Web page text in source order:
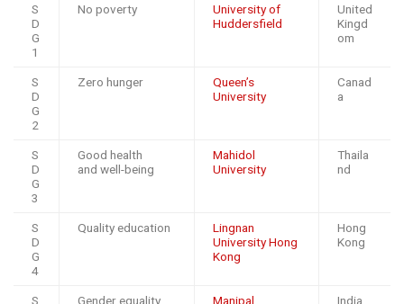
S
D
G
1
No poverty
University of
Huddersfield
United
Kingd
om
S
D
G
2
Zero hunger
Queen’s
University
Canad
a
S
D
G
3
Good health
and well-being
Mahidol
University
Thaila
nd
S
D
G
4
Quality education
Lingnan
University Hong
Kong
Hong
Kong
S Gender equality Manipal India